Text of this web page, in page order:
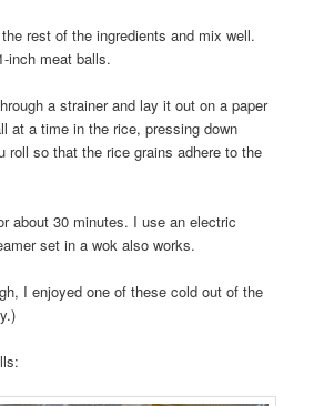
rest of the ingredients and mix well.
inch meat balls.
a strainer and lay it out on a paper
at a time in the rice, pressing down
roll so that the rice grains adhere to the
about 30 minutes. I use an electric
set in a wok also works.
I enjoyed one of these cold out of the